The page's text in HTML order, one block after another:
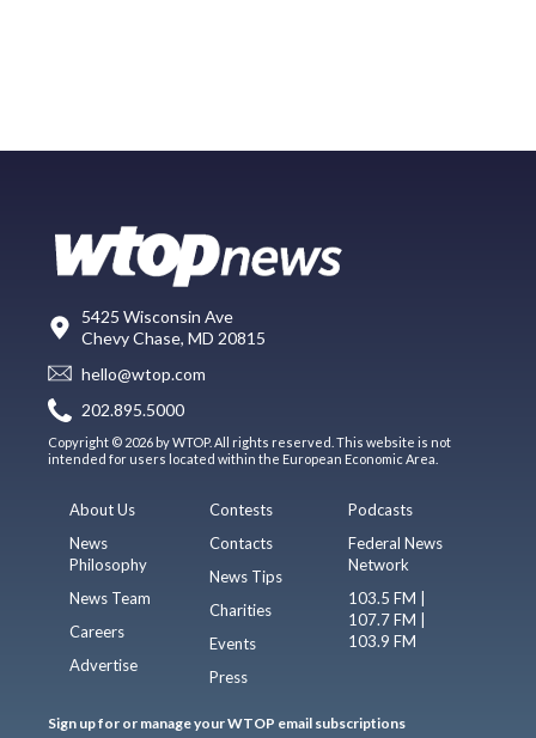
5425 Wisconsin Ave
Chevy Chase, MD 20815
hello@wtop.com
202.895.5000
Copyright © 2026 by WTOP. All rights reserved. This website is not
intended for users located within the European Economic Area.
About Us
News
Philosophy
News Team
Careers
Advertise
Contests
Contacts
News Tips
Charities
Events
Press
Podcasts
Federal News
Network
103.5 FM |
107.7 FM |
103.9 FM
Sign up for or manage your WTOP email subscriptions